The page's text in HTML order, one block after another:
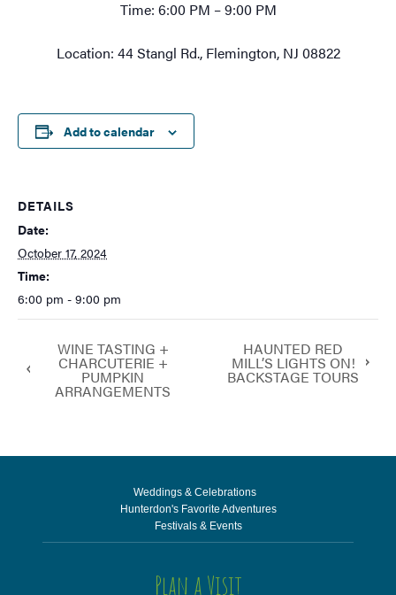
Time: 6:00 PM – 9:00 PM
Location: 44 Stangl Rd., Flemington, NJ 08822
Add to calendar
DETAILS
Date:
October 17, 2024
Time:
6:00 pm - 9:00 pm
WINE TASTING +
CHARCUTERIE +
PUMPKIN
ARRANGEMENTS
HAUNTED RED
MILL’S LIGHTS ON!
BACKSTAGE TOURS
Weddings & Celebrations
Hunterdon's Favorite Adventures
Festivals & Events
Plan a Visit